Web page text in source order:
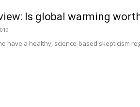
Is global warming
have a healthy, science-based skepticism